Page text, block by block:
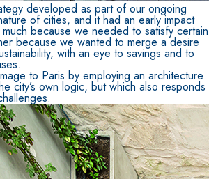
developed as part of our ongoing
of cities, and it had an early impact
because we needed to satisfy certain
because we wanted to merge a desire
with an eye to savings and to
to Paris by employing an architecture
city’s own logic, but which also responds